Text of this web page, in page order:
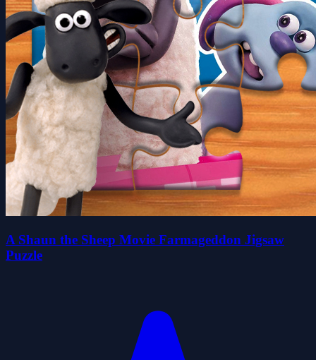
A Shaun the Sheep Movie Farmageddon Jigsaw
Puzzle